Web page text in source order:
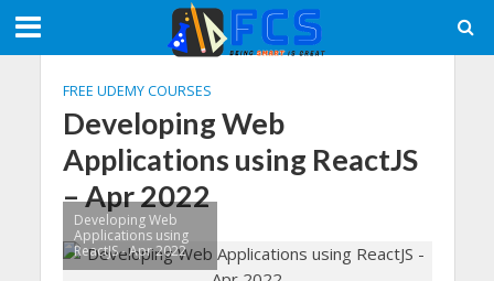
FREE UDEMY COURSES
Developing Web
Applications using ReactJS
– Apr 2022
Developing Web
Applications using
ReactJS - Apr 2022